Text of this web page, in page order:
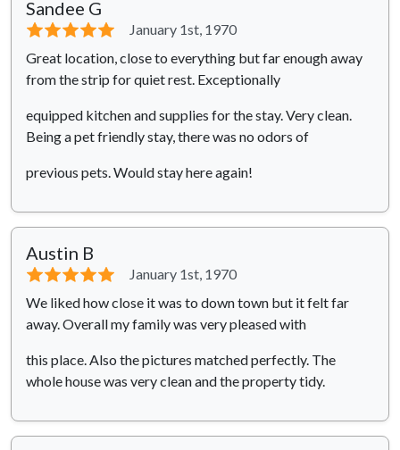
Sandee G
⭐⭐⭐⭐⭐
January 1st, 1970
Great location, close to everything but far enough away
from the strip for quiet rest. Exceptionally
equipped kitchen and supplies for the stay. Very clean.
Being a pet friendly stay, there was no odors of
previous pets. Would stay here again!
Austin B
⭐⭐⭐⭐⭐
January 1st, 1970
We liked how close it was to down town but it felt far
away. Overall my family was very pleased with
this place. Also the pictures matched perfectly. The
whole house was very clean and the property tidy.